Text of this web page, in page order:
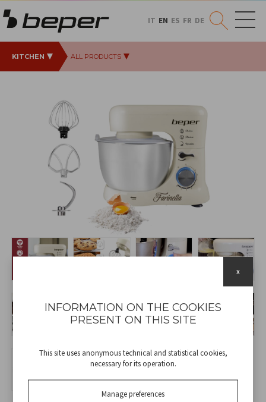
IT EN ES FR DE
KITCHEN ALL PRODUCTS
INFORMATION ON THE COOKIES
PRESENT ON THIS SITE
This site uses anonymous technical and statistical cookies,
necessary for its operation.
Manage preferences
x